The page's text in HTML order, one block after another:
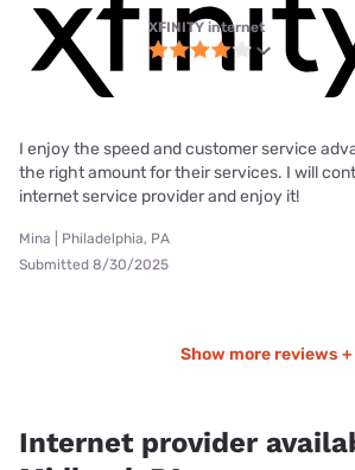
XFINITY internet
I enjoy the speed and customer service
the right amount for their services. I will
internet service provider and enjoy it!
Mina | Philadelphia, PA
Submitted 8/30/2025
Show more reviews +
Internet provider